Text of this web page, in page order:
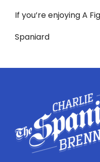
If you’re enjoying A
Spaniard